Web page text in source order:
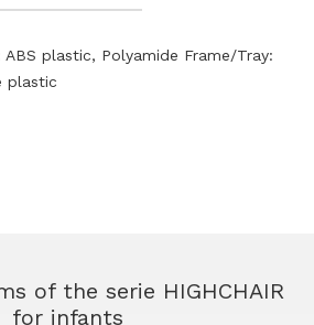
ABS plastic, Polyamide Frame/Tray:
plastic
of the serie HIGHCHAIR
for infants